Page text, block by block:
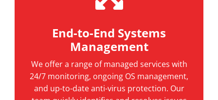
End-to-End Systems
Management
We offer a range of managed services with
24/7 monitoring, ongoing OS management,
and up-to-date anti-virus protection. Our